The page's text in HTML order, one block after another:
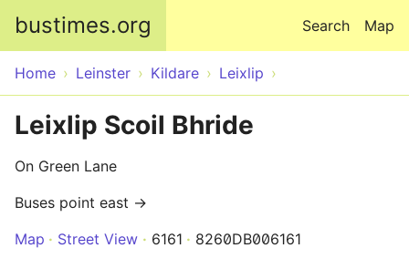
bustimes.org Map
Search
Home Leinster Kildare Leixlip
Leixlip Scoil Bhride
On Green Lane
Buses point east →
Map
Street View 6161 8260DB006161